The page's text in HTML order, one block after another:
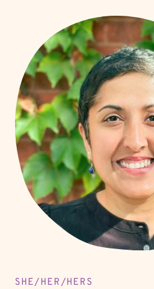
SHE/HER/HERS